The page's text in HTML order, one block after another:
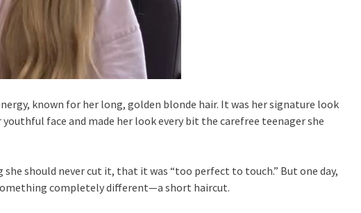
known for her long, golden blonde hair. It was her signature look
face and made her look every bit the carefree teenager she
she should never cut it, that it was “too perfect to touch.” But one day,
completely different—a short haircut.